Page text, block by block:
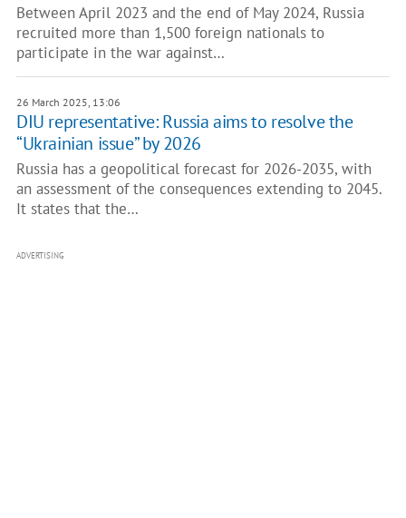
Between April 2023 and the end of May 2024, Russia
recruited more than 1,500 foreign nationals to
participate in the war against…
26 March 2025, 13:06
DIU representative: Russia aims to resolve the
“Ukrainian issue” by 2026
Russia has a geopolitical forecast for 2026-2035, with
an assessment of the consequences extending to 2045.
It states that the…
ADVERTISING